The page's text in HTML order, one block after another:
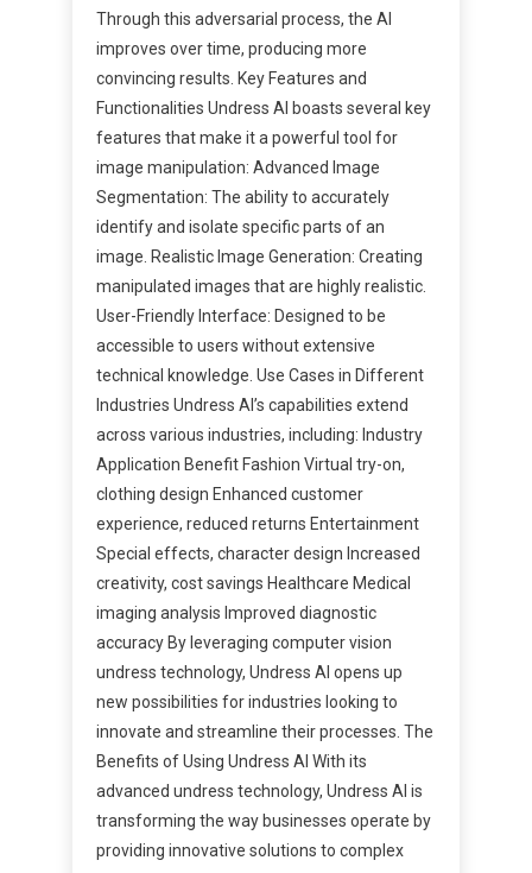
Through this adversarial process, the AI
improves over time, producing more
convincing results. Key Features and
Functionalities Undress AI boasts several key
features that make it a powerful tool for
image manipulation: Advanced Image
Segmentation: The ability to accurately
identify and isolate specific parts of an
image. Realistic Image Generation: Creating
manipulated images that are highly realistic.
User-Friendly Interface: Designed to be
accessible to users without extensive
technical knowledge. Use Cases in Different
Industries Undress AI’s capabilities extend
across various industries, including: Industry
Application Benefit Fashion Virtual try-on,
clothing design Enhanced customer
experience, reduced returns Entertainment
Special effects, character design Increased
creativity, cost savings Healthcare Medical
imaging analysis Improved diagnostic
accuracy By leveraging computer vision
undress technology, Undress AI opens up
new possibilities for industries looking to
innovate and streamline their processes. The
Benefits of Using Undress AI With its
advanced undress technology, Undress AI is
transforming the way businesses operate by
providing innovative solutions to complex